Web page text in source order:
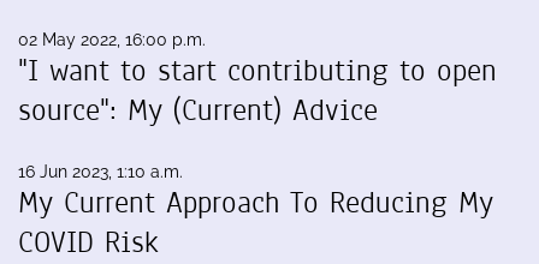
02 May 2022, 16:00 p.m.
"I want to start contributing to open
source": My (Current) Advice
16 Jun 2023, 1:10 a.m.
My Current Approach To Reducing My
COVID Risk